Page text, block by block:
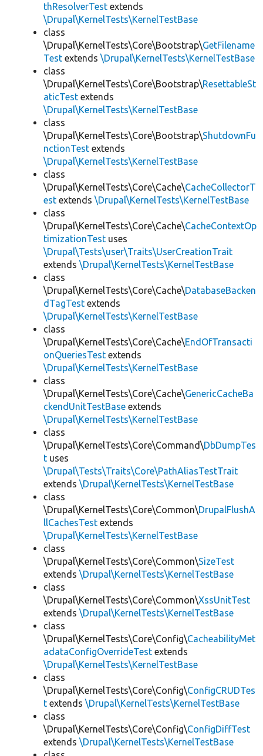
thResolverTest extends
\Drupal\KernelTests\KernelTestBase
class
\Drupal\KernelTests\Core\Bootstrap\GetFilename
Test extends \Drupal\KernelTests\KernelTestBase
class
\Drupal\KernelTests\Core\Bootstrap\ResettableSt
aticTest extends
\Drupal\KernelTests\KernelTestBase
class
\Drupal\KernelTests\Core\Bootstrap\ShutdownFu
nctionTest extends
\Drupal\KernelTests\KernelTestBase
class
\Drupal\KernelTests\Core\Cache\CacheCollectorT
est extends \Drupal\KernelTests\KernelTestBase
class
\Drupal\KernelTests\Core\Cache\CacheContextOp
timizationTest uses
\Drupal\Tests\user\Traits\UserCreationTrait
extends \Drupal\KernelTests\KernelTestBase
class
\Drupal\KernelTests\Core\Cache\DatabaseBacken
dTagTest extends
\Drupal\KernelTests\KernelTestBase
class
\Drupal\KernelTests\Core\Cache\EndOfTransacti
onQueriesTest extends
\Drupal\KernelTests\KernelTestBase
class
\Drupal\KernelTests\Core\Cache\GenericCacheBa
ckendUnitTestBase extends
\Drupal\KernelTests\KernelTestBase
class
\Drupal\KernelTests\Core\Command\DbDumpTes
t uses
\Drupal\Tests\Traits\Core\PathAliasTestTrait
extends \Drupal\KernelTests\KernelTestBase
class
\Drupal\KernelTests\Core\Common\DrupalFlushA
llCachesTest extends
\Drupal\KernelTests\KernelTestBase
class
\Drupal\KernelTests\Core\Common\SizeTest
extends \Drupal\KernelTests\KernelTestBase
class
\Drupal\KernelTests\Core\Common\XssUnitTest
extends \Drupal\KernelTests\KernelTestBase
class
\Drupal\KernelTests\Core\Config\CacheabilityMet
adataConfigOverrideTest extends
\Drupal\KernelTests\KernelTestBase
class
\Drupal\KernelTests\Core\Config\ConfigCRUDTes
t extends \Drupal\KernelTests\KernelTestBase
class
\Drupal\KernelTests\Core\Config\ConfigDiffTest
extends \Drupal\KernelTests\KernelTestBase